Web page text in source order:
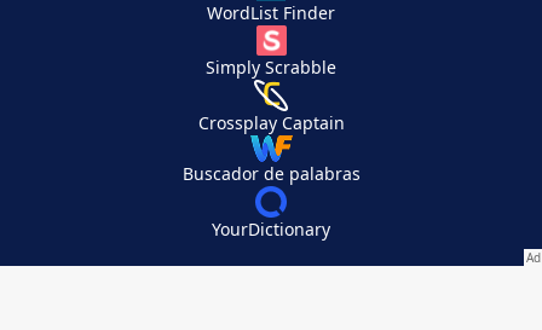
WordList Finder
Simply Scrabble
Crossplay Captain
Buscador de palabras
YourDictionary